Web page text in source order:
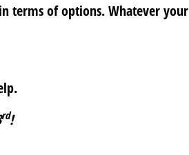
terms of options. Whatever your
rd!